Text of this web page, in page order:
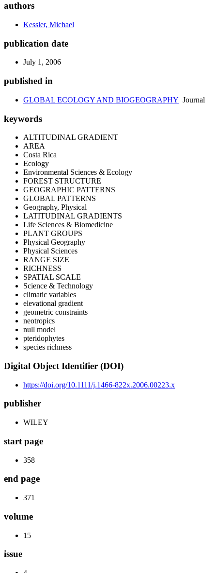
authors
Kessler, Michael
publication date
July 1, 2006
published in
GLOBAL ECOLOGY AND BIOGEOGRAPHY Journal
keywords
ALTITUDINAL GRADIENT
AREA
Costa Rica
Ecology
Environmental Sciences & Ecology
FOREST STRUCTURE
GEOGRAPHIC PATTERNS
GLOBAL PATTERNS
Geography, Physical
LATITUDINAL GRADIENTS
Life Sciences & Biomedicine
PLANT GROUPS
Physical Geography
Physical Sciences
RANGE SIZE
RICHNESS
SPATIAL SCALE
Science & Technology
climatic variables
elevational gradient
geometric constraints
neotropics
null model
pteridophytes
species richness
Digital Object Identifier (DOI)
https://doi.org/10.1111/j.1466-822x.2006.00223.x
publisher
WILEY
start page
358
end page
371
volume
15
issue